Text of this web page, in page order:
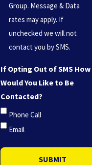
Group. Message & Data
rates may apply. If
unchecked we will not
contact you by SMS.
If Opting Out of SMS How
Would You Like to Be
Contacted?
Phone Call
Email
SUBMIT